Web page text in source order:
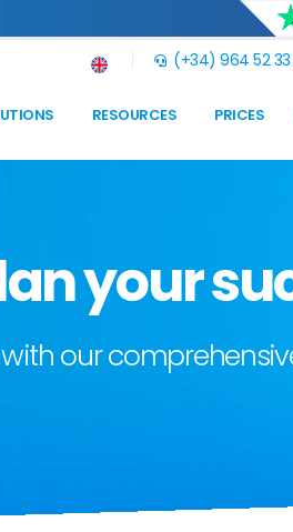
(+34) 964 52 33
RESOURCES PRICES
your
our